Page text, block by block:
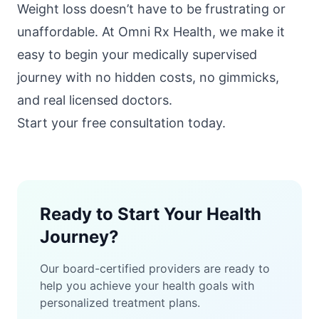
Weight loss doesn’t have to be frustrating or
unaffordable. At Omni Rx Health, we make it
easy to begin your medically supervised
journey with no hidden costs, no gimmicks,
and real licensed doctors.
Start your free consultation today.
Ready to Start Your Health
Journey?
Our board-certified providers are ready to
help you achieve your health goals with
personalized treatment plans.